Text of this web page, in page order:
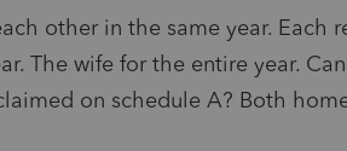
other in the same year. Each
The wife for the entire year.
on schedule A? Both